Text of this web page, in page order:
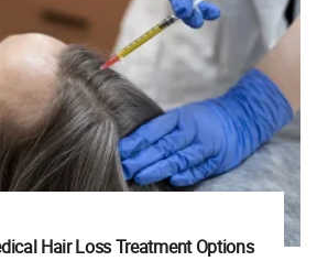
Hair Loss Treatment Options